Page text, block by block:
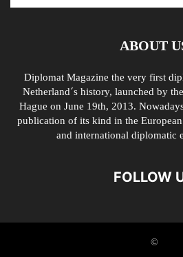
ABOUT
Diplomat Magazine the very first
Netherland´s history, launched by
Hague on June 19th, 2013.
publication of its kind in the
and international diplomatic
FOLLOW
©